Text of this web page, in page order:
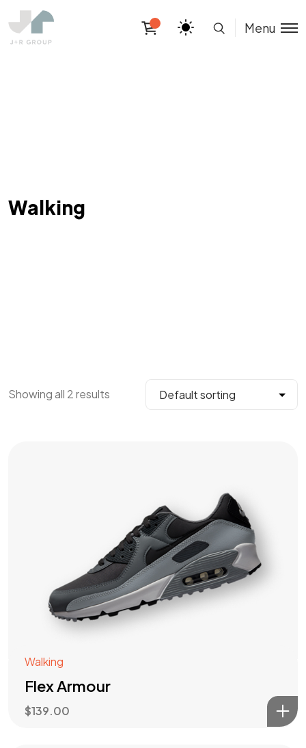
Menu
Walking
Showing all 2 results
Walking
Flex Armour
$139.00